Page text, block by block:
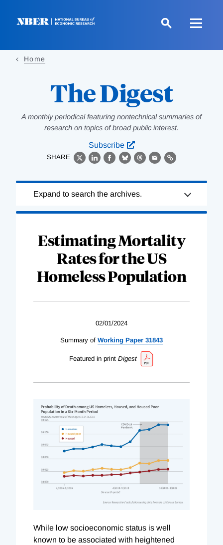
Home
The Digest
A monthly periodical featuring nontechnical summaries of
research on topics of broad public interest.
Subscribe
SHARE
X LinkedIn
Facebook
BlueskyThreads
EmailLink
Complete
Expand to search the archives.
Estimating Mortality
Rates for the US
Homeless Population
02/01/2024
Summary of Working Paper 31843
Featured in print Digest
While low socioeconomic status is well
known to be associated with heightened